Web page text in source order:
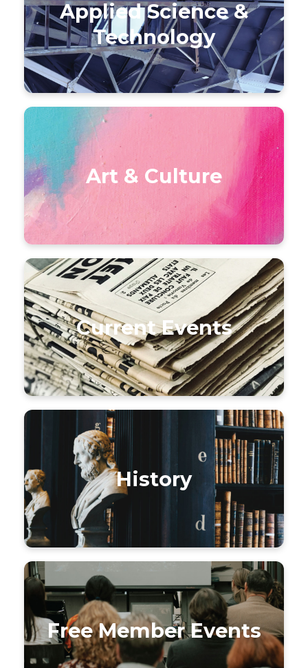
Applied Science &
Technology
Art & Culture
Current Events
History
Free Member Events